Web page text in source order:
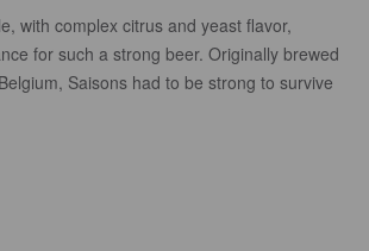
with complex citrus and yeast flavor,
for such a strong beer. Originally brewed
Saisons had to be strong to survive